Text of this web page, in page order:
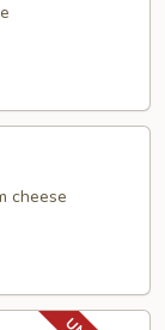
cheese